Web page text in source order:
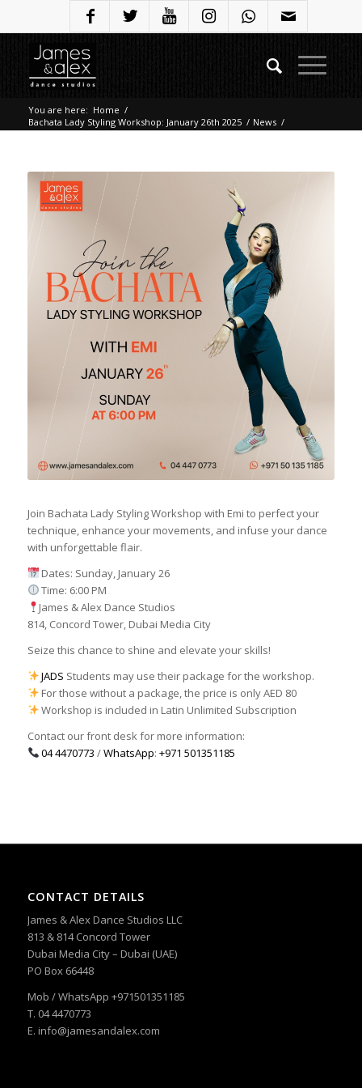
You are here: Home /
Bachata Lady Styling Workshop: January 26th 2025 / News /
Bachata Lady Styling Workshop: January 26th 2025
Join Bachata Lady Styling Workshop with Emi to perfect your
technique, enhance your movements, and infuse your dance
with unforgettable flair.
Dates: Sunday, January 26
Time: 6:00 PM
James & Alex Dance Studios
814, Concord Tower, Dubai Media City
Seize this chance to shine and elevate your skills!
JADS Students may use their package for the workshop.
For those without a package, the price is only AED 80
Workshop is included in Latin Unlimited Subscription
Contact our front desk for more information:
04 4470773 /WhatsApp:+971 501351185
CONTACT DETAILS
James & Alex Dance Studios LLC
813 & 814 Concord Tower
Dubai Media City – Dubai (UAE)
PO Box 66448
Mob / WhatsApp +971501351185
T. 04 4470773
E. info@jamesandalex.com